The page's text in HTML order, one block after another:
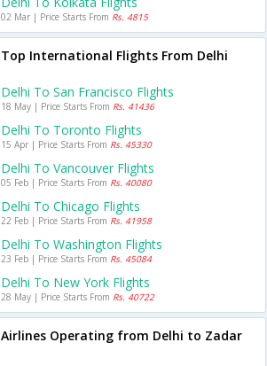
02 Mar | Price Starts From Rs. 4815
Top International Flights From Delhi
Delhi To San Francisco Flights
18 May | Price Starts From Rs. 41436
Delhi To Toronto Flights
15 Apr | Price Starts From Rs. 45330
Delhi To Vancouver Flights
05 Feb | Price Starts From Rs. 40080
Delhi To Chicago Flights
22 Feb | Price Starts From Rs. 41958
Delhi To Washington Flights
23 Feb | Price Starts From Rs. 45084
Delhi To New York Flights
28 May | Price Starts From Rs. 40722
Airlines Operating from Delhi to Zadar